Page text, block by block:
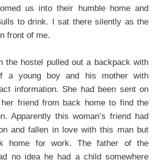
us into their humble home and
to drink. I sat there silently as the
front of me.
the hostel pulled out a backpack with
a young boy and his mother with
information. She had been sent on
friend from back home to find the
Apparently this woman’s friend had
and fallen in love with this man but
home for work. The father of the
no idea he had a child somewhere